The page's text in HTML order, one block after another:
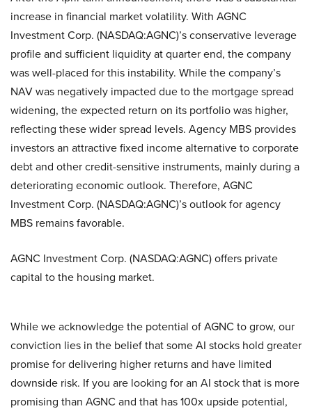
increase in financial market volatility. With AGNC
Investment Corp. (NASDAQ:AGNC)’s conservative leverage
profile and sufficient liquidity at quarter end, the company
was well-placed for this instability. While the company’s
NAV was negatively impacted due to the mortgage spread
widening, the expected return on its portfolio was higher,
reflecting these wider spread levels. Agency MBS provides
investors an attractive fixed income alternative to corporate
debt and other credit-sensitive instruments, mainly during a
deteriorating economic outlook. Therefore, AGNC
Investment Corp. (NASDAQ:AGNC)’s outlook for agency
MBS remains favorable.
AGNC Investment Corp. (NASDAQ:AGNC) offers private
capital to the housing market.
While we acknowledge the potential of AGNC to grow, our
conviction lies in the belief that some AI stocks hold greater
promise for delivering higher returns and have limited
downside risk. If you are looking for an AI stock that is more
promising than AGNC and that has 100x upside potential,